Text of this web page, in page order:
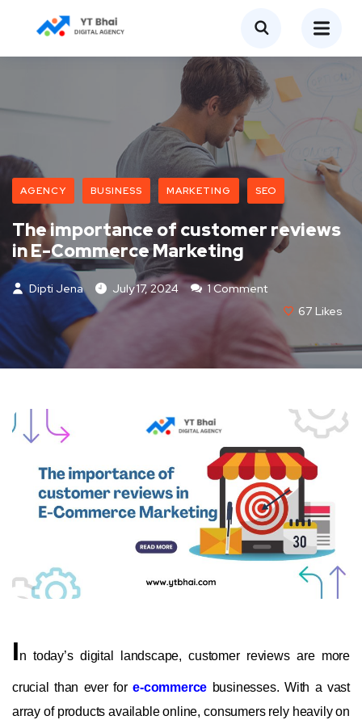
AGENCY BUSINESS MARKETING SEO
The importance of customer reviews
in E-Commerce Marketing
Dipti Jena July 17, 2024
1 Comment
67 Likes
In today’s digital landscape, customer reviews are more
crucial than ever fore-commerce businesses. With a vast
array of products available online, consumers rely heavily on